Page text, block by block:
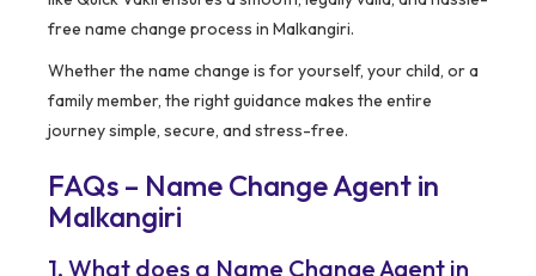
free name change process in Malkangiri.
Whether the name change is for yourself, your child, or a
family member, the right guidance makes the entire
journey simple, secure, and stress-free.
FAQs – Name Change Agent in
Malkangiri
1. What does a Name Change Agent in